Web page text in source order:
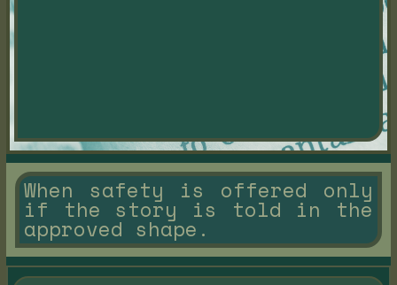
When safety is offered only
if the story is told in the
approved shape.